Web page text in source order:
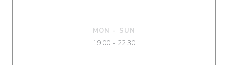
MON - SUN
19:00 - 22:30